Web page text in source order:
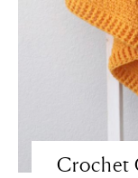
Crochet